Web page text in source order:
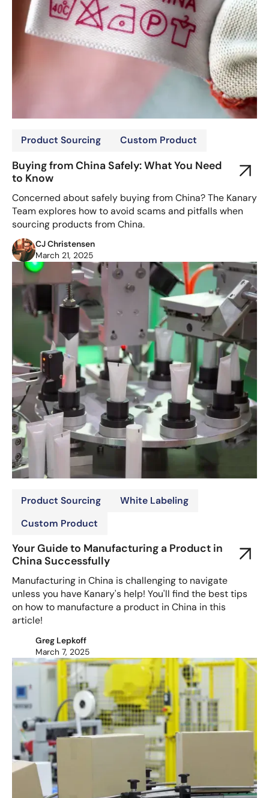
Product Sourcing Custom Product
Buying from China Safely: What You Need
to Know
Concerned about safely buying from China? The Kanary
Team explores how to avoid scams and pitfalls when
sourcing products from China.
CJ Christensen
March 21, 2025
Product Sourcing
White Labeling
Custom Product
Your Guide to Manufacturing a Product in
China Successfully
Manufacturing in China is challenging to navigate
unless you have Kanary's help! You'll find the best tips
on how to manufacture a product in China in this
article!
Greg Lepkoff
March 7, 2025